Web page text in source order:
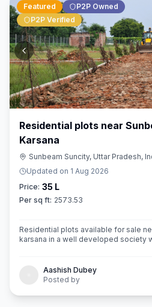
Featured
P2P Owned
P2P Verified
Residential plots near
Karsana
Sunbeam Suncity, Uttar Pradesh,
Updated on 1 Aug 2026
Price: 35 L
Per sq ft: 2573.53
Residential plots available for sale
karsana in a well developed society
Aashish Dubey
Posted by